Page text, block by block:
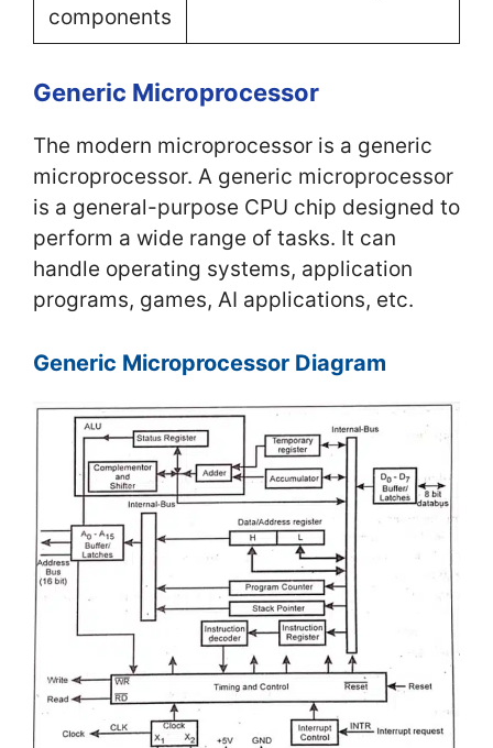
components
Generic Microprocessor
The modern microprocessor is a generic
microprocessor. A generic microprocessor
is a general-purpose CPU chip designed to
perform a wide range of tasks. It can
handle operating systems, application
programs, games, AI applications, etc.
Generic Microprocessor Diagram